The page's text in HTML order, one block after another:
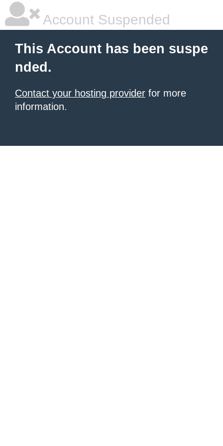
Account Suspended
This Account has been suspe
nded.
Contact your hosting provider for more
information.